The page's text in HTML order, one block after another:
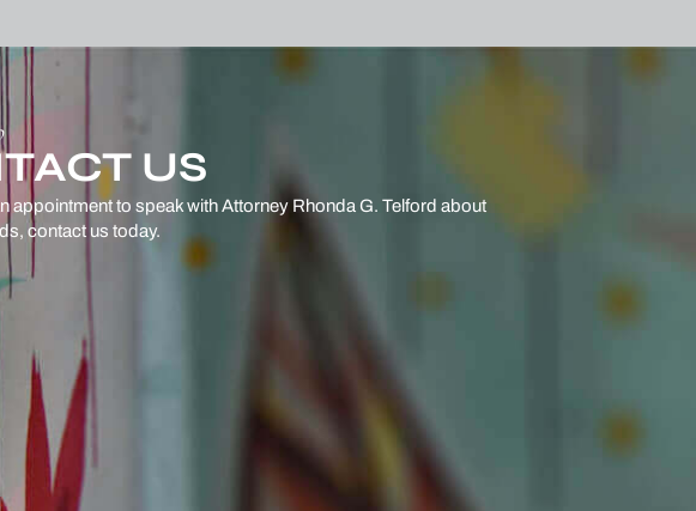
US
appointment to speak with Attorney Rhonda G. Telford about
contact us today.